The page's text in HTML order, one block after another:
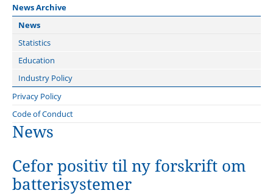
Claims Forum
Coastal and Fishing Vessels
Compliance Forum
Offshore Energy Forum
Plan Revision Forum
Young Plan Group 2024/2025
Sanctions Forum
Statistics Forum
Sustainability Forum
External Representation
The Standing Revision Committee of the Nordic Marine Insurance
Maritime Battery Forum
Bureau Veritas
International Union of Marine Insurance - IUMI
Lillehammer Energy Claims Conference
Advisory Committee to the NMA on safety for fishermen
News Archive
News
Statistics
Education
Industry Policy
Privacy Policy
Compliance
Code of Conduct
News
Cefor positiv til ny forskrift om
batterisystemer